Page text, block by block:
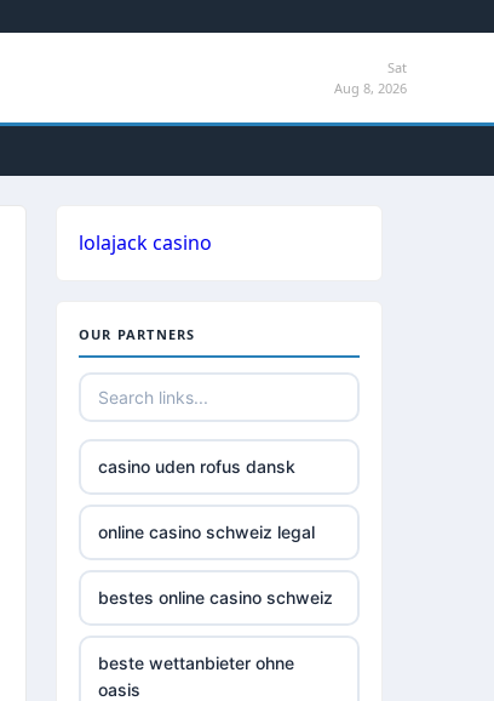
Sat
Aug 8, 2026
lolajack casino
OUR PARTNERS
casino uden rofus dansk
online casino schweiz legal
bestes online casino schweiz
beste wettanbieter ohne
oasis